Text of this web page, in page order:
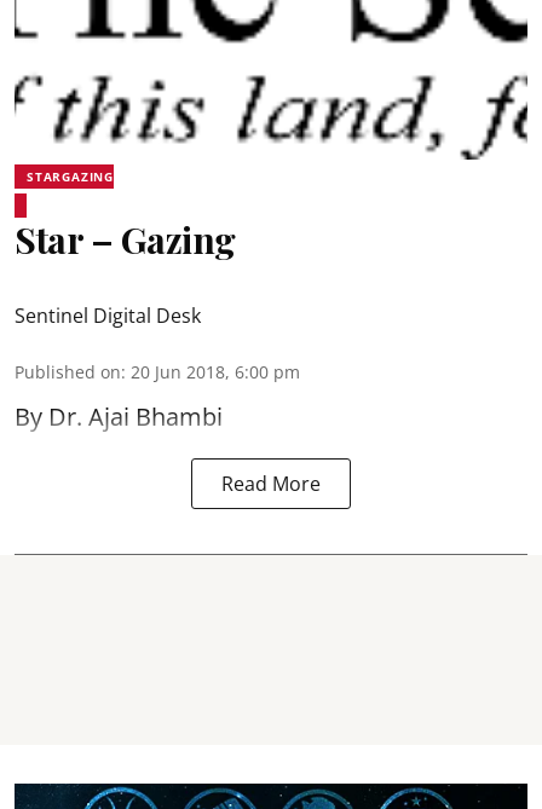
STARGAZING
Star – Gazing
Sentinel Digital Desk
Published on: 20 Jun 2018, 6:00 pm
By Dr. Ajai Bhambi
Read More